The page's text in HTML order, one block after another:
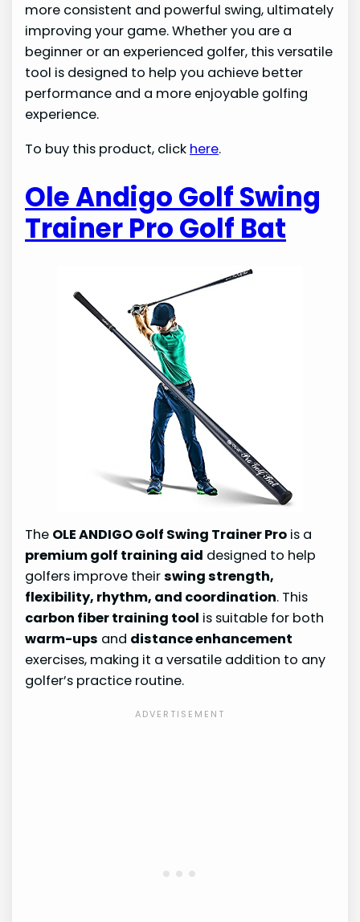
more consistent and powerful swing, ultimately
improving your game. Whether you are a
beginner or an experienced golfer, this versatile
tool is designed to help you achieve better
performance and a more enjoyable golfing
experience.
To buy this product, click here.
Ole Andigo Golf Swing
Trainer Pro Golf Bat
The OLE ANDIGO Golf Swing Trainer Pro is a
premium golf training aid designed to help
golfers improve theirswing strength,
flexibility, rhythm, and coordination. This
carbon fiber training tool is suitable for both
warm-ups and distance enhancement
exercises, making it a versatile addition to any
golfer’s practice routine.